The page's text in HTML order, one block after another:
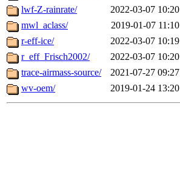
lwf-Z-rainrate/
2022-03-07 10:20
mwl_aclass/
2019-01-07 11:10
r-eff-ice/
2022-03-07 10:19
r_eff_Frisch2002/
2022-03-07 10:20
trace-airmass-source/
2021-07-27 09:27
wv-oem/
2019-01-24 13:20